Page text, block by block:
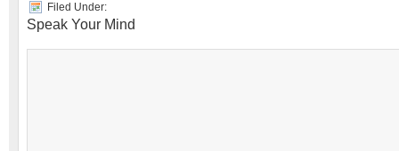
Filed Under:
Speak Your Mind